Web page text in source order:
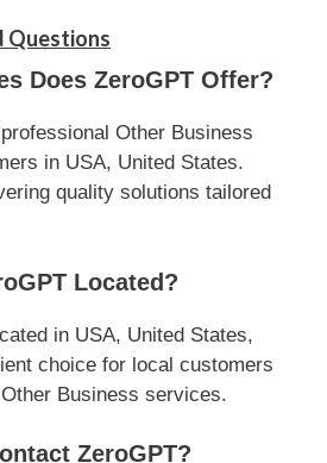
Questions
Does ZeroGPT Offer?
Other Business
in USA, United States.
quality solutions tailored
Located?
in USA, United States,
choice for local customers
Business services.
ZeroGPT?